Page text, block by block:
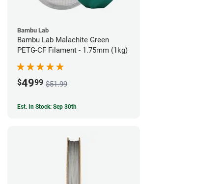
Bambu Lab
Bambu Lab Malachite Green
PETG-CF Filament - 1.75mm (1kg)
$4999 $51.99
Est. In Stock: Sep 30th